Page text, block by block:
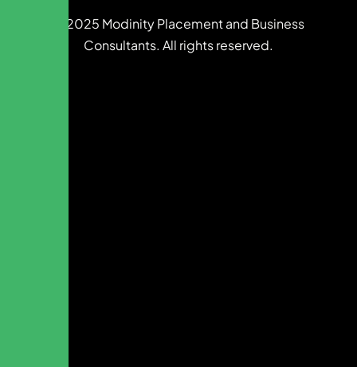
© 2025 Modinity Placement and Business
Consultants. All rights reserved.